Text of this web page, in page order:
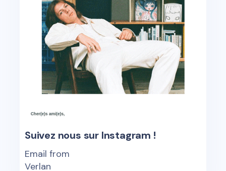
Suivez nous sur Instagram !
Email from
Verlan